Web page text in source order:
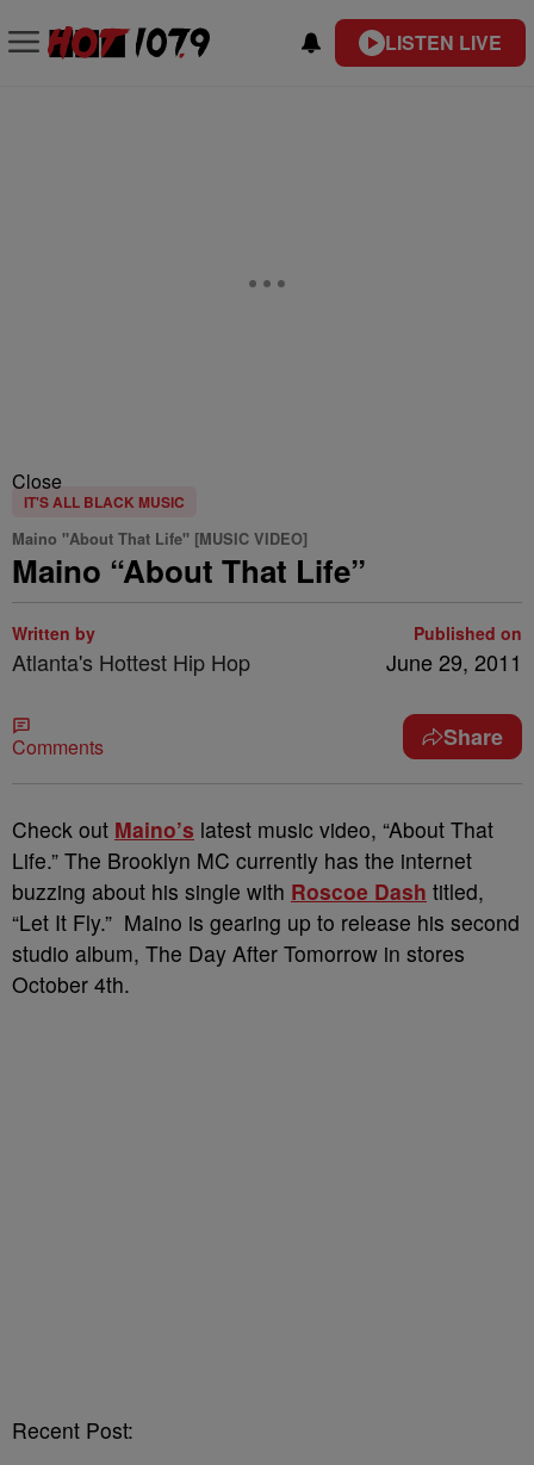
LISTEN LIVE
Close
IT'S ALL BLACK MUSIC
Maino "About That Life" [MUSIC VIDEO]
Maino “About That Life”
Written by
Atlanta's Hottest Hip Hop
Published on
June 29, 2011
Comments Share
Check out Maino’s latest music video, “About That
Life.” The Brooklyn MC currently has the internet
buzzing about his single with Roscoe Dash titled,
“Let It Fly.” Maino is gearing up to release his second
studio album, The Day After Tomorrow in stores
October 4th.
Recent Post: